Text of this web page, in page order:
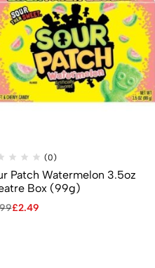
(0)
Patch Watermelon 3.5oz
Box (99g)
£2.49